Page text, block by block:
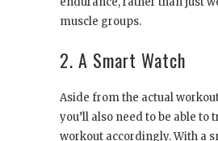
muscle groups.
2. A Smart Watch
Aside from the actual
you’ll also need to be able to
workout accordingly. With a